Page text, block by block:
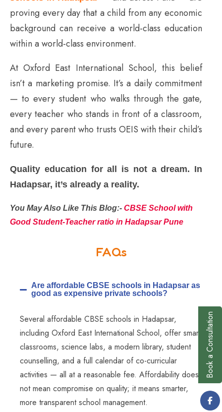
Book a Consultation
proving every day that a child from any economic
background can receive a world-class education
within a world-class environment.
At Oxford East International School, this belief
isn’t a marketing promise. It’s a daily commitment
— to every student who walks through the gate,
every teacher who stands in front of a classroom,
and every parent who trusts OEIS with their child’s
future.
Quality education for all is not a dream. In
Hadapsar, it’s already a reality.
You May Also Like This Blog:- CBSE School with
Good Student-Teacher ratio in Hadapsar Pune
FAQs
Are affordable CBSE schools in Hadapsar as
good as expensive private schools?
Several affordable CBSE schools in Hadapsar,
including Oxford East International School, offer smart
classrooms, science labs, a modern library, student
counselling, and a full calendar of co-curricular
activities — all at a reasonable fee. Affordability does
not mean compromise on quality; it means smarter,
more transparent school management.